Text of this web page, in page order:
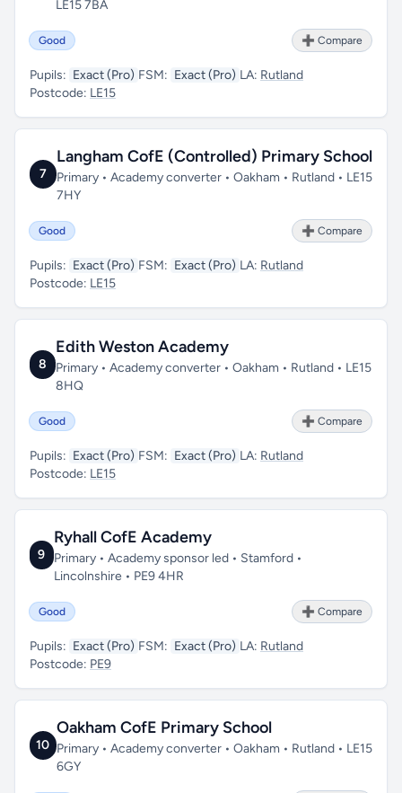
LE15 7BA
Good ➕ Compare
Pupils: Exact (Pro) FSM: Exact (Pro) LA: Rutland
Postcode: LE15
7
Langham CofE (Controlled) Primary School
Primary • Academy converter • Oakham • Rutland • LE15
7HY
Good ➕ Compare
Pupils: Exact (Pro) FSM: Exact (Pro) LA: Rutland
Postcode: LE15
8
Edith Weston Academy
Primary • Academy converter • Oakham • Rutland • LE15
8HQ
Good ➕ Compare
Pupils: Exact (Pro) FSM: Exact (Pro) LA: Rutland
Postcode: LE15
9
Ryhall CofE Academy
Primary • Academy sponsor led • Stamford •
Lincolnshire • PE9 4HR
Good ➕ Compare
Pupils: Exact (Pro) FSM: Exact (Pro) LA: Rutland
Postcode: PE9
10
Oakham CofE Primary School
Primary • Academy converter • Oakham • Rutland • LE15
6GY